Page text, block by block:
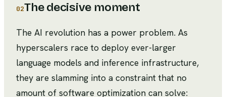
02The decisive moment
The AI revolution has a power problem. As
hyperscalers race to deploy ever-larger
language models and inference infrastructure,
they are slamming into a constraint that no
amount of software optimization can solve: